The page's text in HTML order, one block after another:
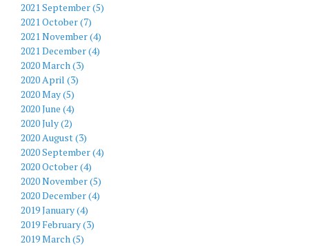
2021 September (5)
2021 October (7)
2021 November (4)
2021 December (4)
2020 March (3)
2020 April (3)
2020 May (5)
2020 June (4)
2020 July (2)
2020 August (3)
2020 September (4)
2020 October (4)
2020 November (5)
2020 December (4)
2019 January (4)
2019 February (3)
2019 March (5)